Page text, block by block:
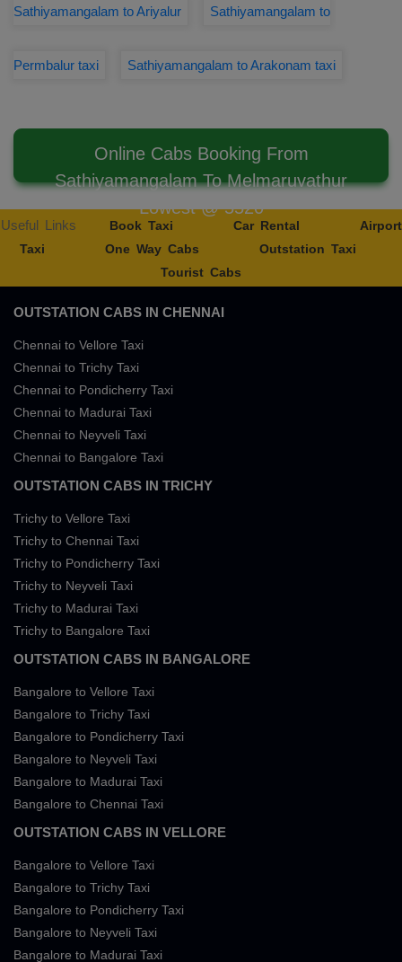
Sathiyamangalam to Ariyalur Sathiyamangalam to
Permbalur taxi Sathiyamangalam to Arakonam taxi
Online Cabs Booking From
Sathiyamangalam To Melmaruvathur
Lowest @ 5520
Useful Links Book Taxi Car Rental
Airport
Taxi
One Way Cabs
Outstation Taxi
Tourist Cabs
OUTSTATION CABS IN CHENNAI
Chennai to Vellore Taxi
Chennai to Trichy Taxi
Chennai to Pondicherry Taxi
Chennai to Madurai Taxi
Chennai to Neyveli Taxi
Chennai to Bangalore Taxi
OUTSTATION CABS IN TRICHY
Trichy to Vellore Taxi
Trichy to Chennai Taxi
Trichy to Pondicherry Taxi
Trichy to Neyveli Taxi
Trichy to Madurai Taxi
Trichy to Bangalore Taxi
OUTSTATION CABS IN BANGALORE
Bangalore to Vellore Taxi
Bangalore to Trichy Taxi
Bangalore to Pondicherry Taxi
Bangalore to Neyveli Taxi
Bangalore to Madurai Taxi
Bangalore to Chennai Taxi
OUTSTATION CABS IN VELLORE
Bangalore to Vellore Taxi
Bangalore to Trichy Taxi
Bangalore to Pondicherry Taxi
Bangalore to Neyveli Taxi
Bangalore to Madurai Taxi